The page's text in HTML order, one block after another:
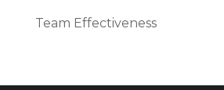
Team Effectiveness